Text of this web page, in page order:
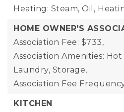
Heating: Steam, Oil,
HOME OWNER'S
Association Fee: $733,
Association Amenities:
Laundry, Storage,
Association Fee
KITCHEN